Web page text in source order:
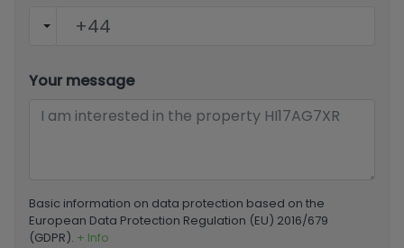
Your message
Basic information on data protection based on the
European Data Protection Regulation (EU) 2016/679
(GDPR). + Info